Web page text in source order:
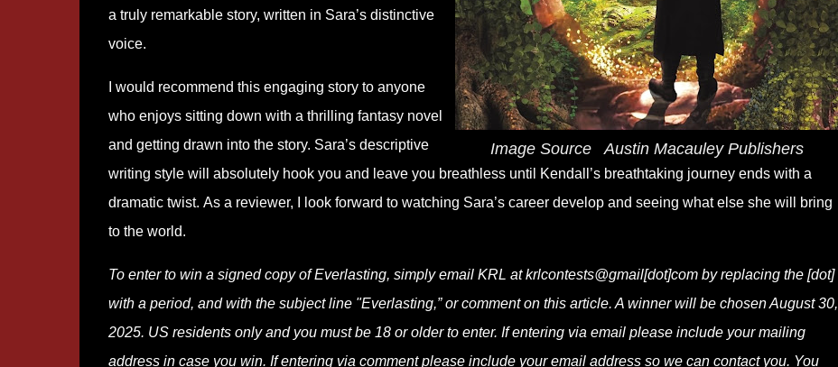
Image Source ‎Austin Macauley Publishers
a truly remarkable story, written in Sara’s distinctive
voice.
I would recommend this engaging story to anyone
who enjoys sitting down with a thrilling fantasy novel
and getting drawn into the story. Sara’s descriptive
writing style will absolutely hook you and leave you breathless until Kendall’s breathtaking journey ends with a
dramatic twist. As a reviewer, I look forward to watching Sara’s career develop and seeing what else she will bring
to the world.
To enter to win a signed copy of Everlasting, simply email KRL at krlcontests@gmail[dot]com by replacing the [dot]
with a period, and with the subject line "Everlasting,” or comment on this article. A winner will be chosen August 30,
2025. US residents only and you must be 18 or older to enter. If entering via email please include your mailing
address in case you win. If entering via comment please include your email address so we can contact you. You